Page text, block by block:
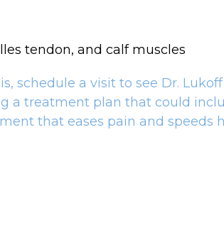
tendon, and calf muscles
schedule a visit to see Dr.
a treatment plan that could
that eases pain and speeds